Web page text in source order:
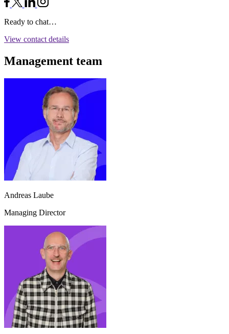
Ready to chat…
View contact details
Management team
Andreas Laube
Managing Director